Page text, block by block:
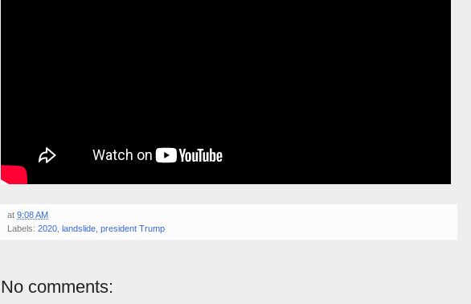
at 9:08 AM
Labels: 2020, landslide, president Trump
No comments: